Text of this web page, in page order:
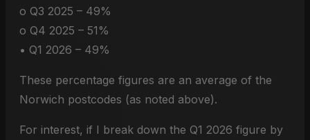
o Q3 2025 – 49%
o Q4 2025 – 51%
• Q1 2026 – 49%
These percentage figures are an average of the
Norwich postcodes (as noted above).
For interest, if I break down the Q1 2026 figure by